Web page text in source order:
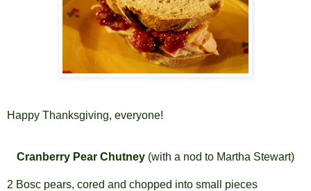
Happy Thanksgiving, everyone!
Cranberry Pear Chutney (with a nod to Martha Stewart)
2 Bosc pears, cored and chopped into small pieces